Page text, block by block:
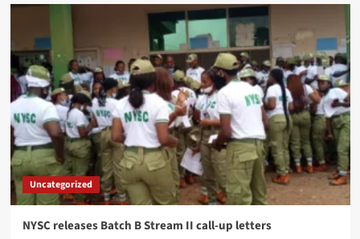
Uncategorized
NYSC releases Batch B Stream II call-up letters